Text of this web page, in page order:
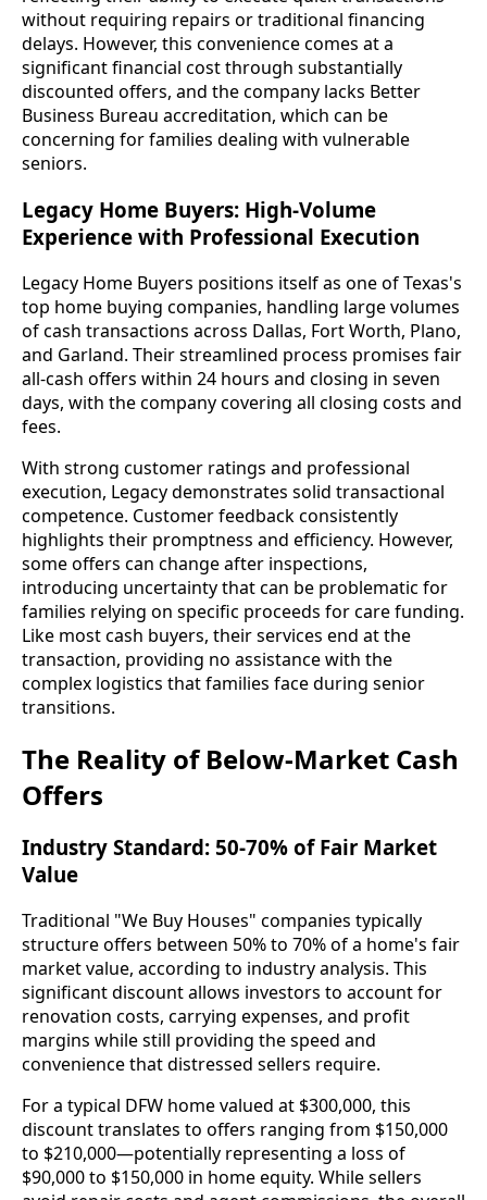
without requiring repairs or traditional financing
delays. However, this convenience comes at a
significant financial cost through substantially
discounted offers, and the company lacks Better
Business Bureau accreditation, which can be
concerning for families dealing with vulnerable
seniors.
Legacy Home Buyers: High-Volume
Experience with Professional Execution
Legacy Home Buyers positions itself as one of Texas's
top home buying companies, handling large volumes
of cash transactions across Dallas, Fort Worth, Plano,
and Garland. Their streamlined process promises fair
all-cash offers within 24 hours and closing in seven
days, with the company covering all closing costs and
fees.
With strong customer ratings and professional
execution, Legacy demonstrates solid transactional
competence. Customer feedback consistently
highlights their promptness and efficiency. However,
some offers can change after inspections,
introducing uncertainty that can be problematic for
families relying on specific proceeds for care funding.
Like most cash buyers, their services end at the
transaction, providing no assistance with the
complex logistics that families face during senior
transitions.
The Reality of Below-Market Cash
Offers
Industry Standard: 50-70% of Fair Market
Value
Traditional "We Buy Houses" companies typically
structure offers between 50% to 70% of a home's fair
market value, according to industry analysis. This
significant discount allows investors to account for
renovation costs, carrying expenses, and profit
margins while still providing the speed and
convenience that distressed sellers require.
For a typical DFW home valued at $300,000, this
discount translates to offers ranging from $150,000
to $210,000—potentially representing a loss of
$90,000 to $150,000 in home equity. While sellers